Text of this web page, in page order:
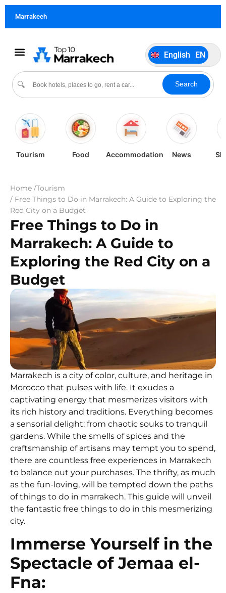
Marrakech
🔍 Search
English EN
Português
Español ES
Tourism Food Accommodation News
Home /Tourism
/ Free Things to Do in Marrakech: A Guide to Exploring the
Red City on a Budget
Free Things to Do in
Marrakech: A Guide to
Exploring the Red City on a
Budget
Marrakech is a city of color, culture, and heritage in
Morocco that pulses with life. It exudes a
captivating energy that mesmerizes visitors with
its rich history and traditions. Everything becomes
a sensorial delight: from chaotic souks to tranquil
gardens. While the smells of spices and the
craftsmanship of artisans may tempt you to spend,
there are countless free experiences in Marrakech
to balance out your purchases. The thrifty, as much
as the fun-loving, will be tempted down the paths
ofthings to do in marrakech. This guide will unveil
the fantastic free things to do in this mesmerizing
city.
Immerse Yourself in the
Spectacle of Jemaa el-
Fna: